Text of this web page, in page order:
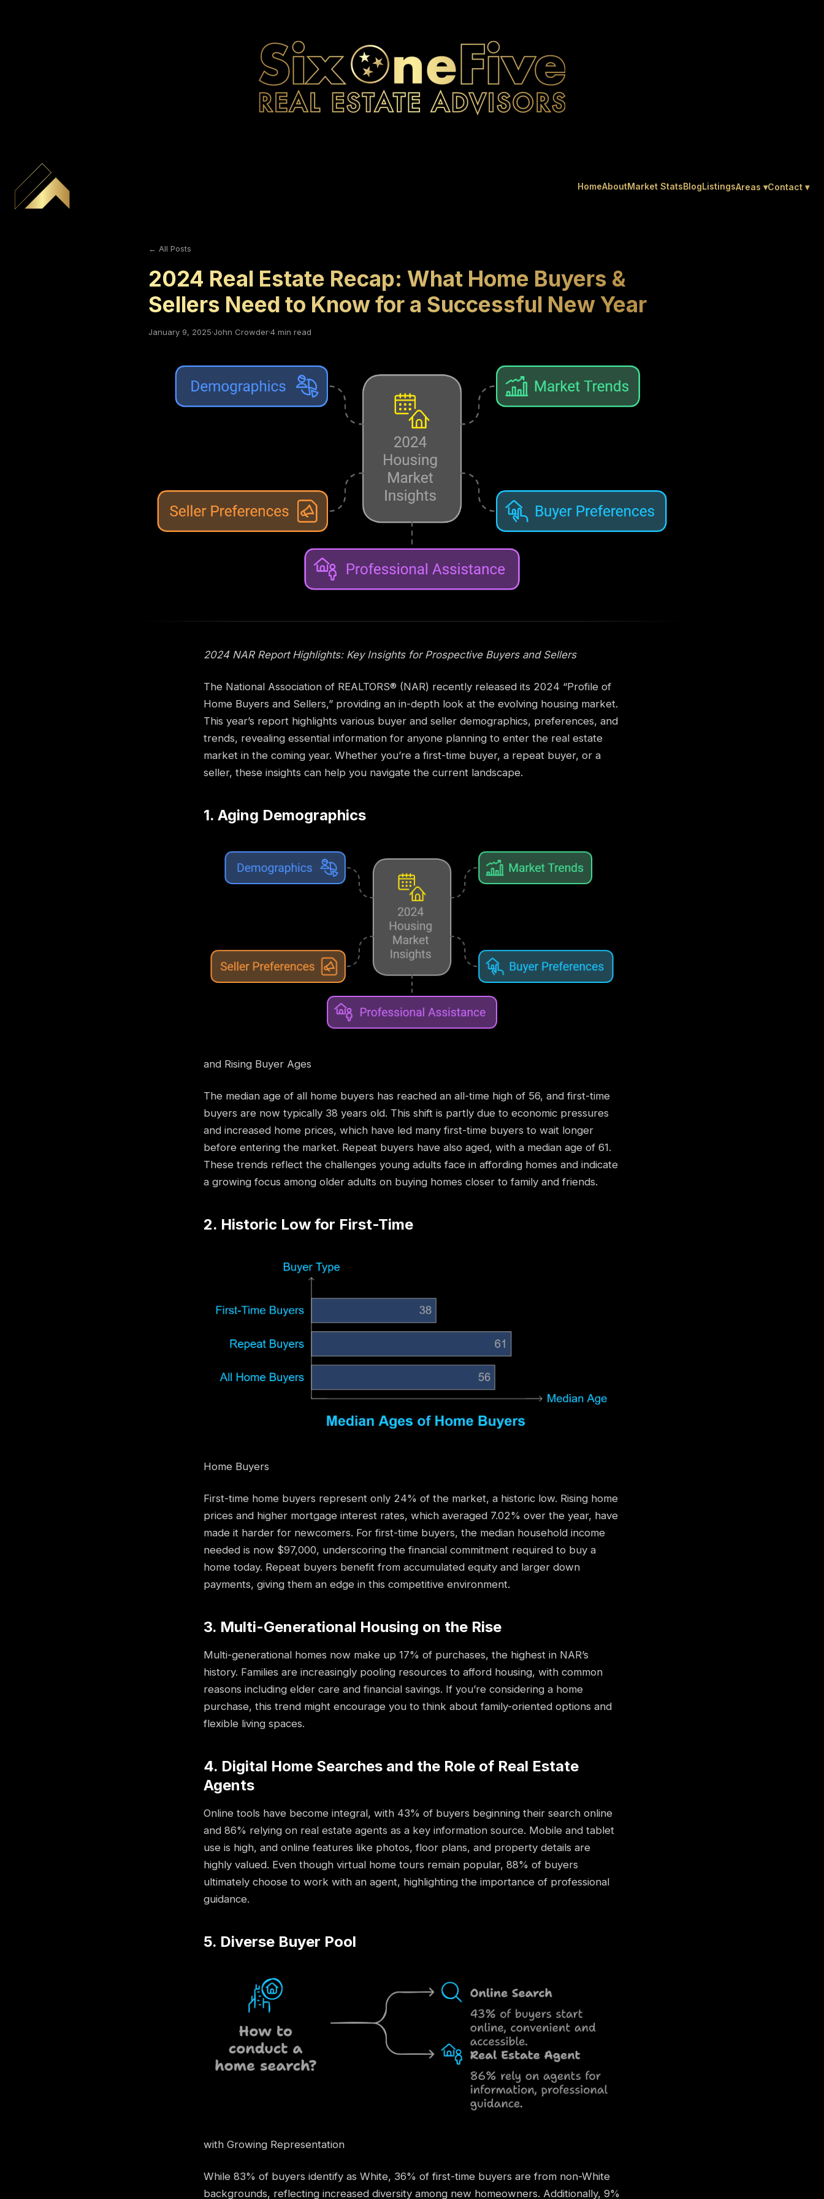
HomeAboutMarket StatsBlogListingsAreas ▾Contact ▾
← All Posts
2024 Real Estate Recap: What Home Buyers &
Sellers Need to Know for a Successful New Year
January 9, 2025·John Crowder·4 min read
2024 NAR Report Highlights: Key Insights for Prospective Buyers and Sellers
The National Association of REALTORS® (NAR) recently released its 2024 “Profile of
Home Buyers and Sellers,” providing an in-depth look at the evolving housing market.
This year’s report highlights various buyer and seller demographics, preferences, and
trends, revealing essential information for anyone planning to enter the real estate
market in the coming year. Whether you’re a first-time buyer, a repeat buyer, or a
seller, these insights can help you navigate the current landscape.
1. Aging Demographics
and Rising Buyer Ages
The median age of all home buyers has reached an all-time high of 56, and first-time
buyers are now typically 38 years old. This shift is partly due to economic pressures
and increased home prices, which have led many first-time buyers to wait longer
before entering the market. Repeat buyers have also aged, with a median age of 61.
These trends reflect the challenges young adults face in affording homes and indicate
a growing focus among older adults on buying homes closer to family and friends.
2. Historic Low for First-Time
Home Buyers
First-time home buyers represent only 24% of the market, a historic low. Rising home
prices and higher mortgage interest rates, which averaged 7.02% over the year, have
made it harder for newcomers. For first-time buyers, the median household income
needed is now $97,000, underscoring the financial commitment required to buy a
home today. Repeat buyers benefit from accumulated equity and larger down
payments, giving them an edge in this competitive environment.
3. Multi-Generational Housing on the Rise
Multi-generational homes now make up 17% of purchases, the highest in NAR’s
history. Families are increasingly pooling resources to afford housing, with common
reasons including elder care and financial savings. If you’re considering a home
purchase, this trend might encourage you to think about family-oriented options and
flexible living spaces.
4. Digital Home Searches and the Role of Real Estate
Agents
Online tools have become integral, with 43% of buyers beginning their search online
and 86% relying on real estate agents as a key information source. Mobile and tablet
use is high, and online features like photos, floor plans, and property details are
highly valued. Even though virtual home tours remain popular, 88% of buyers
ultimately choose to work with an agent, highlighting the importance of professional
guidance.
5. Diverse Buyer Pool
with Growing Representation
While 83% of buyers identify as White, 36% of first-time buyers are from non-White
backgrounds, reflecting increased diversity among new homeowners. Additionally, 9%